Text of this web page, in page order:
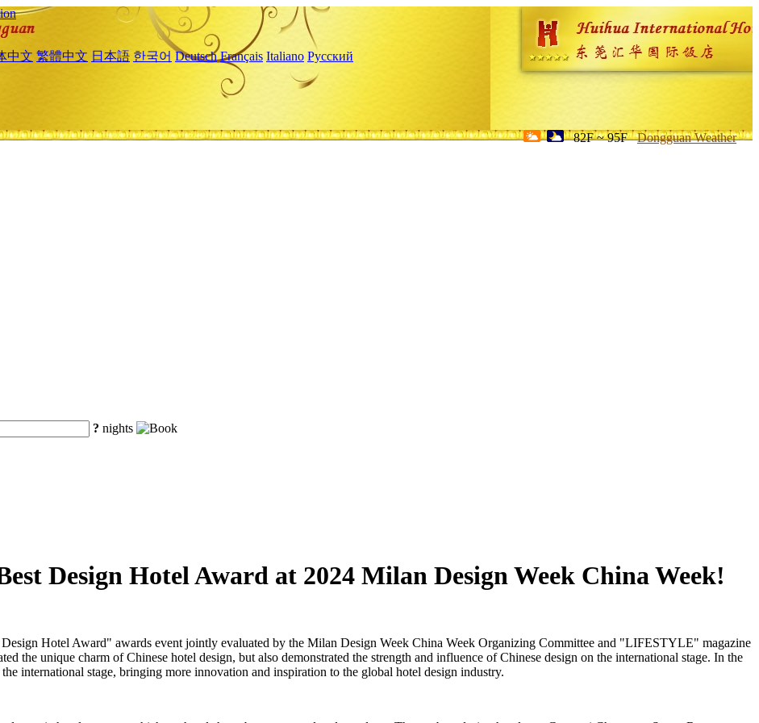
中文 繁體中文 日本語 한국어 Deutsch Français Italiano Русский
82F ~ 95F Dongguan Weather
? nights
Design Hotel Award at 2024 Milan Design Week China Week!
Hotel Award" awards event jointly evaluated by the Milan Design Week China Week Organizing Committee and "LIFESTYLE" magazine
the unique charm of Chinese hotel design, but also demonstrated the strength and influence of Chinese design on the international stage. In the
international stage, bringing more innovation and inspiration to the global hotel design industry.